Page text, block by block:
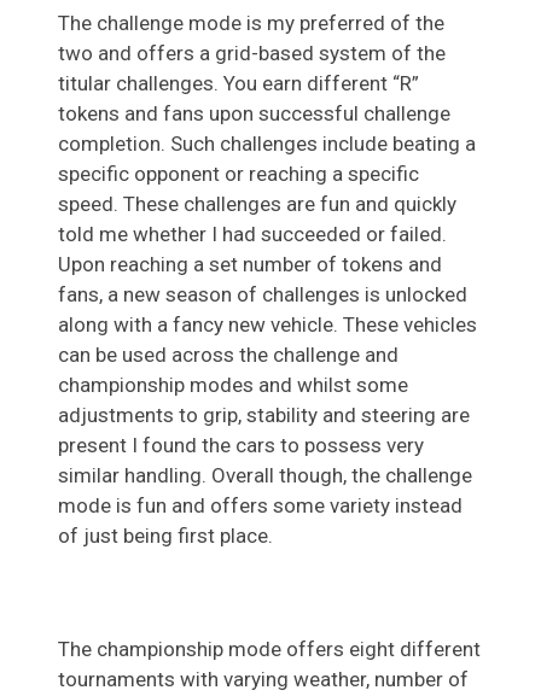
The challenge mode is my preferred of the
two and offers a grid-based system of the
titular challenges. You earn different “R”
tokens and fans upon successful challenge
completion. Such challenges include beating a
specific opponent or reaching a specific
speed. These challenges are fun and quickly
told me whether I had succeeded or failed.
Upon reaching a set number of tokens and
fans, a new season of challenges is unlocked
along with a fancy new vehicle. These vehicles
can be used across the challenge and
championship modes and whilst some
adjustments to grip, stability and steering are
present I found the cars to possess very
similar handling. Overall though, the challenge
mode is fun and offers some variety instead
of just being first place.
The championship mode offers eight different
tournaments with varying weather, number of